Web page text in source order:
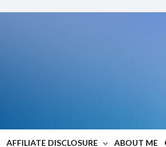
AFFILIATE DISCLOSURE ABOUT ME